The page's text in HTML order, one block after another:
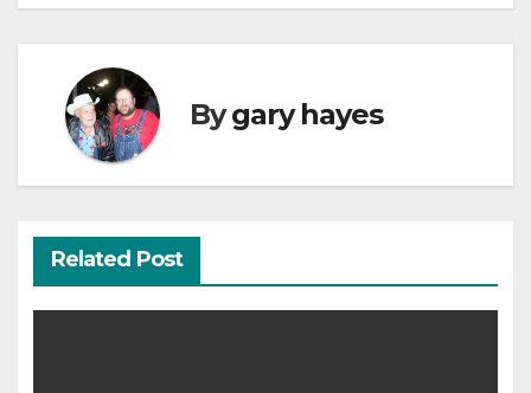
Bygary hayes
Related Post